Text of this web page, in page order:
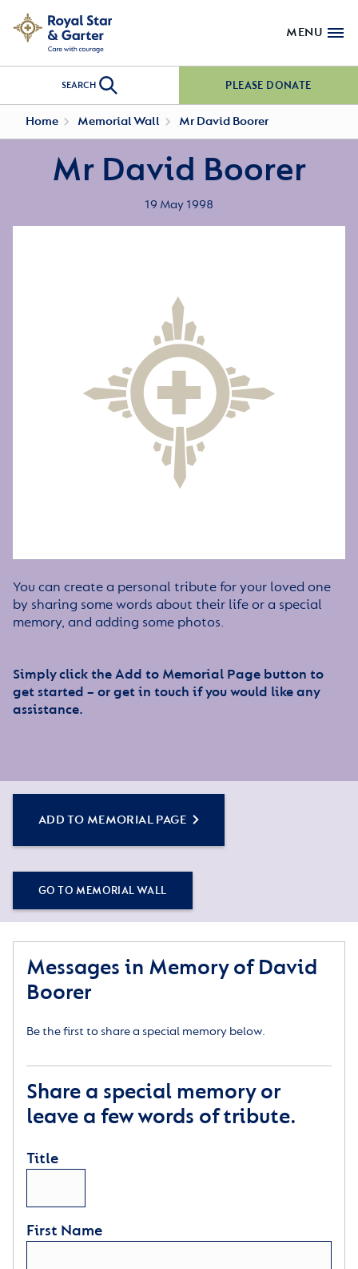
MENU
SEARCH PLEASE DONATE
Home Memorial Wall Mr David Boorer
Mr David Boorer
19 May 1998
You can create a personal tribute for your loved one
by sharing some words about their life or a special
memory, and adding some photos.
Simply click the Add to Memorial Page button to
get started – or get in touch if you would like any
assistance.
ADD TO MEMORIAL PAGE
GO TO MEMORIAL WALL
Messages in Memory of David
Boorer
Be the first to share a special memory below.
Share a special memory or
leave a few words of tribute.
Title
First Name